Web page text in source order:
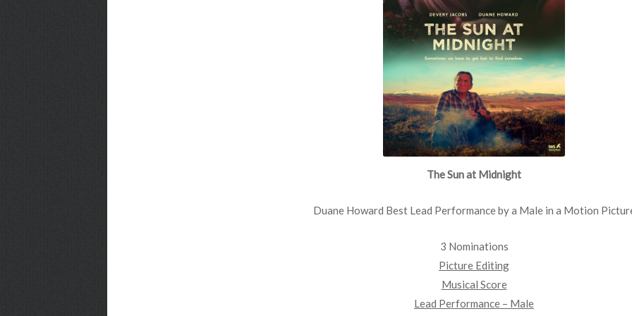
The Sun at Midnight
Duane Howard Best Lead Performance by a Male in a Motion
3 Nominations
Picture Editing
Musical Score
Lead Performance – Male